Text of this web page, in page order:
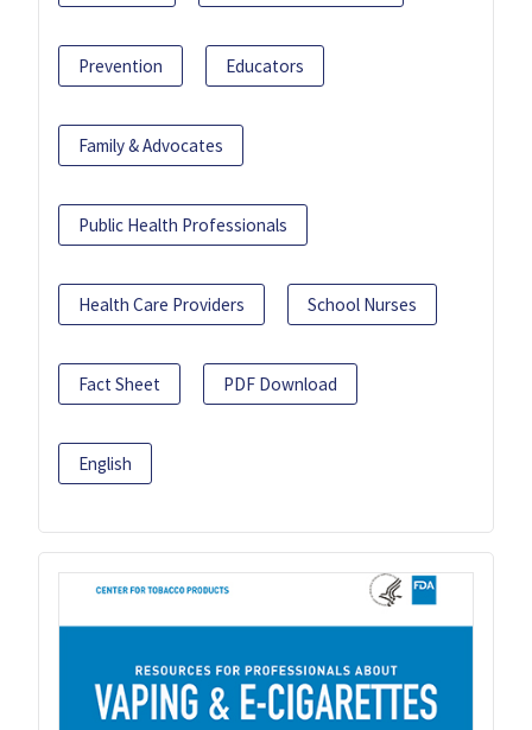
Prevention Educators
Family & Advocates
Public Health Professionals
Health Care Providers School Nurses
Fact Sheet PDF Download
English